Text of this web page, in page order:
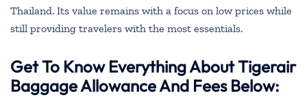
Thailand. Its value remains with a focus on low prices while
still providing travelers with the most essentials.
Get To Know Everything About Tigerair
Baggage Allowance And Fees Below: